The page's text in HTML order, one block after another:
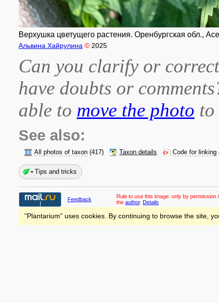
Верхушка цветущего растения. Оренбургская обл.,
Альвина Хайрулина © 2025
Can you clarify or
have doubts or
able to move the photo
See also:
All photos of taxon (417) Taxon details Code for linking
Tips and tricks
Feedback Rule to use this image: only by permission
the author. Details
"Plantarium" uses cookies. By continuing to browse the site,